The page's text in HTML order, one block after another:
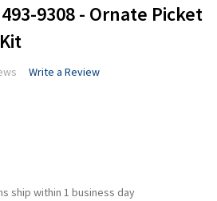
WISH
LIST
9308 - Ornate Picket
Write a Review
ship within 1 business day